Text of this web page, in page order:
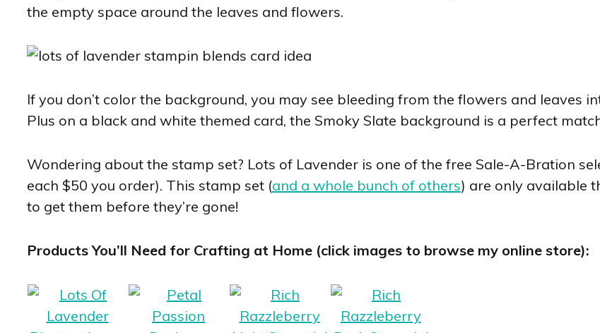
the empty space around the leaves and flowers.
If you don’t color the background, you may see bleeding from the flowers and leaves
Plus on a black and white themed card, the Smoky Slate background is a perfect
Wondering about the stamp set? Lots of Lavender is one of the free Sale-A-Bration
each $50 you order). This stamp set (and a whole bunch of others) are only available
to get them before they’re gone!
Products You’ll Need for Crafting at Home (click images to browse my online store):